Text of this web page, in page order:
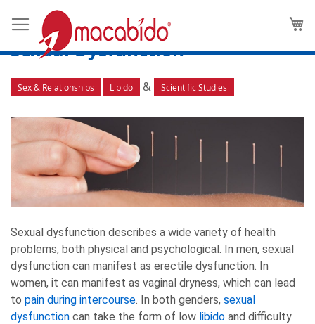
The Science Behind Using
Acupuncture for Low Libido and
Sexual Dysfunction
Sex & Relationships Libido & Scientific Studies
Sexual dysfunction describes a wide variety of health
problems, both physical and psychological. In men, sexual
dysfunction can manifest as erectile dysfunction. In
women, it can manifest as vaginal dryness, which can lead
to pain during intercourse. In both genders, sexual
dysfunction can take the form of low libido and difficulty